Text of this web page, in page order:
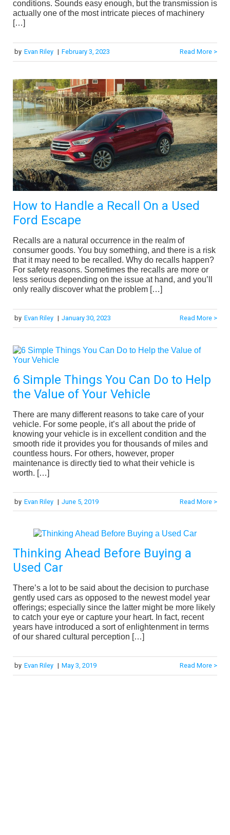
conditions. Sounds easy enough, but the transmission is
actually one of the most intricate pieces of machinery
[…]
by Evan Riley | February 3, 2023 Read More >
How to Handle a Recall On a Used
Ford Escape
Recalls are a natural occurrence in the realm of
consumer goods. You buy something, and there is a risk
that it may need to be recalled. Why do recalls happen?
For safety reasons. Sometimes the recalls are more or
less serious depending on the issue at hand, and you’ll
only really discover what the problem […]
by Evan Riley | January 30, 2023 Read More >
6 Simple Things You Can Do to Help
the Value of Your Vehicle
There are many different reasons to take care of your
vehicle. For some people, it’s all about the pride of
knowing your vehicle is in excellent condition and the
smooth ride it provides you for thousands of miles and
countless hours. For others, however, proper
maintenance is directly tied to what their vehicle is
worth. […]
by Evan Riley | June 5, 2019 Read More >
Thinking Ahead Before Buying a
Used Car
There’s a lot to be said about the decision to purchase
gently used cars as opposed to the newest model year
offerings; especially since the latter might be more likely
to catch your eye or capture your heart. In fact, recent
years have introduced a sort of enlightenment in terms
of our shared cultural perception […]
by Evan Riley | May 3, 2019 Read More >